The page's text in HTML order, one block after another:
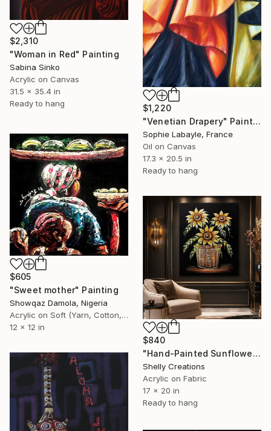
$2,310
"Woman in Red" Painting
Sabina Sinko
Acrylic on Canvas
31.5 x 35.4 in
Ready to hang
$1,220
"Venetian Drapery" Painting
Sophie Labayle, France
Oil on Canvas
17.3 x 20.5 in
Ready to hang
$605
"Sweet mother" Painting
Showqaz Damola, Nigeria
Acrylic on Soft (Yarn, Cotton, Fabric)
12 x 12 in
$840
"Hand-Painted Sunflower Velvet Fabric Art, Rustic Boho Floral" Painting
Shelly Creations
Acrylic on Fabric
17 x 20 in
Ready to hang